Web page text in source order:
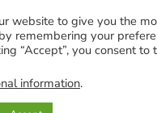
Materials
Truth, Inc.- a US 501(c)3 Non-
website to give you the
remembering your
“Accept”, you consent to
information.